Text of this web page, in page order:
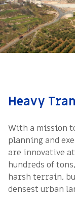
Heavy
With a mission
planning and
are innovative
hundreds of
harsh terrain,
densest urban